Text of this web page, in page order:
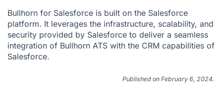
Bullhorn for Salesforce is built on the Salesforce
platform. It leverages the infrastructure, scalability, and
security provided by Salesforce to deliver a seamless
integration of Bullhorn ATS with the CRM capabilities of
Salesforce.
Published on February 6, 2024.